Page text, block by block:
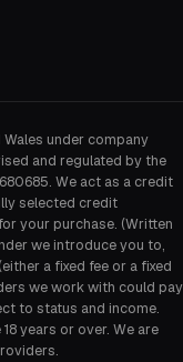
under company
and regulated by the
We act as a credit
selected credit
your purchase. (Written
we introduce you to,
a fixed fee or a fixed
we work with could pay
to status and income.
years or over. We are